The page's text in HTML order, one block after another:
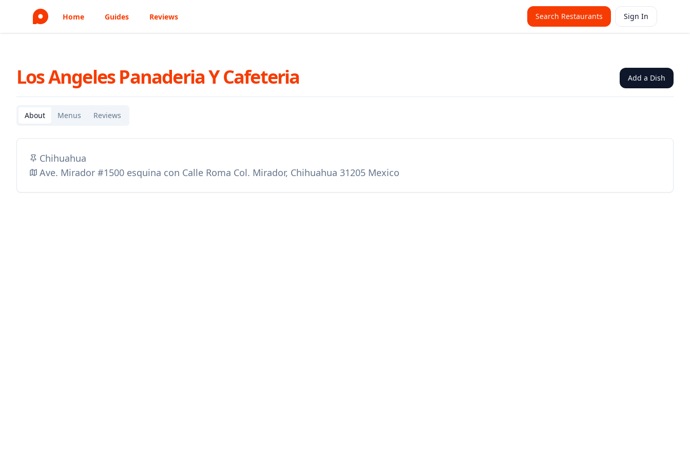
Home Guides Reviews Search Restaurants Sign In
Los Angeles Panaderia Y Cafeteria Add a Dish
About Menus Reviews
Chihuahua
Ave. Mirador #1500 esquina con Calle Roma Col. Mirador, Chihuahua 31205 Mexico